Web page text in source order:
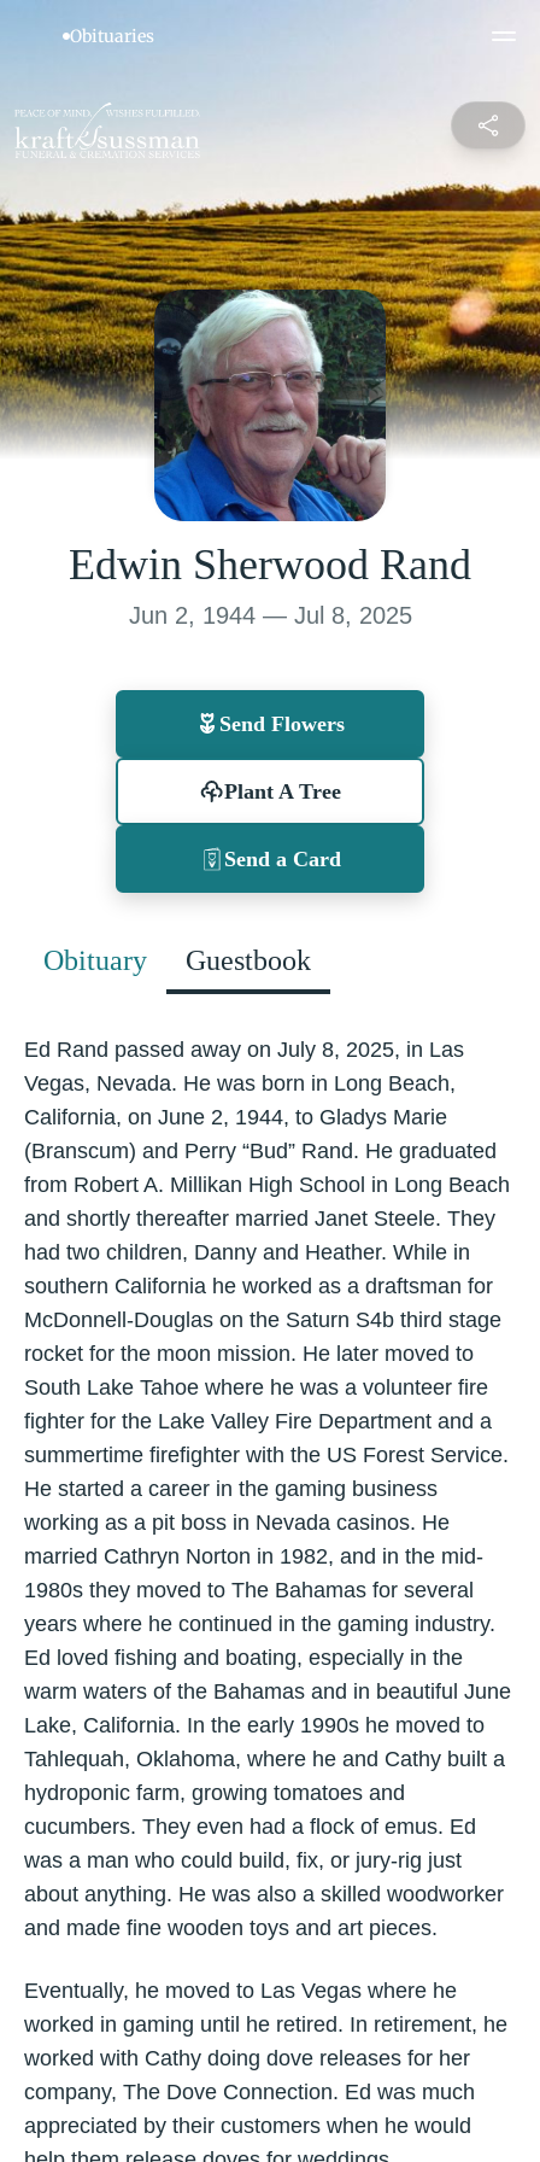
Edwin Sherwood Rand
Jun 2, 1944 — Jul 8, 2025
Send Flowers
Plant A Tree
Send a Card
Obituary Guestbook
Ed Rand passed away on July 8, 2025, in Las
Vegas, Nevada. He was born in Long Beach,
California, on June 2, 1944, to Gladys Marie
(Branscum) and Perry “Bud” Rand. He graduated
from Robert A. Millikan High School in Long Beach
and shortly thereafter married Janet Steele. They
had two children, Danny and Heather. While in
southern California he worked as a draftsman for
McDonnell-Douglas on the Saturn S4b third stage
rocket for the moon mission. He later moved to
South Lake Tahoe where he was a volunteer fire
fighter for the Lake Valley Fire Department and a
summertime firefighter with the US Forest Service.
He started a career in the gaming business
working as a pit boss in Nevada casinos. He
married Cathryn Norton in 1982, and in the mid-
1980s they moved to The Bahamas for several
years where he continued in the gaming industry.
Ed loved fishing and boating, especially in the
warm waters of the Bahamas and in beautiful June
Lake, California. In the early 1990s he moved to
Tahlequah, Oklahoma, where he and Cathy built a
hydroponic farm, growing tomatoes and
cucumbers. They even had a flock of emus. Ed
was a man who could build, fix, or jury-rig just
about anything. He was also a skilled woodworker
and made fine wooden toys and art pieces.
Eventually, he moved to Las Vegas where he
worked in gaming until he retired. In retirement, he
worked with Cathy doing dove releases for her
company, The Dove Connection. Ed was much
appreciated by their customers when he would